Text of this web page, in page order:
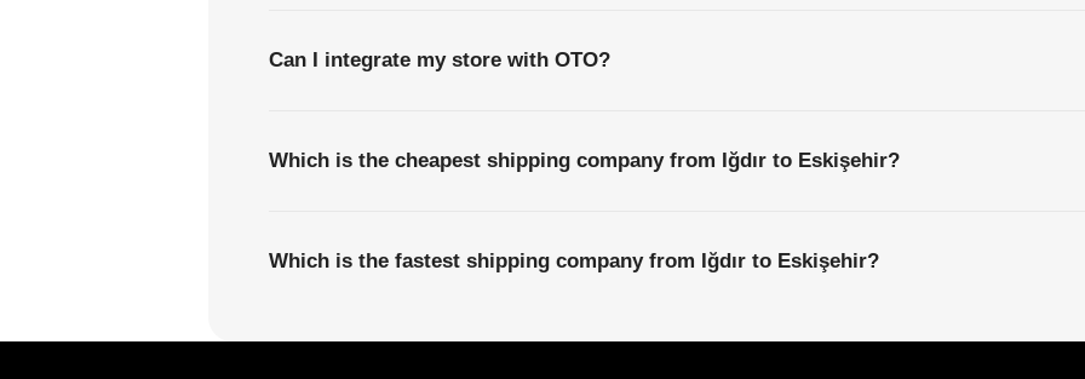
Can I integrate my store with OTO?
Which is the cheapest shipping company from Iğdır to Eskişehir?
Which is the fastest shipping company from Iğdır to Eskişehir?